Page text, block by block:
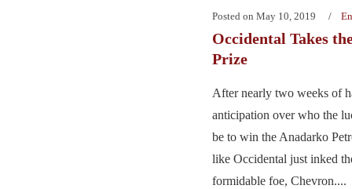
Posted on May 10, 2019
Occidental Takes
Prize
After nearly two weeks of
anticipation over who the
be to win the Anadarko
like Occidental just inked
formidable foe, Chevron....